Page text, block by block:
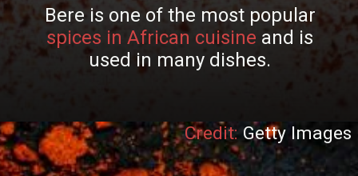
Bere is one of the most popular
spices in African cuisine and is
used in many dishes.
Credit: Getty Images